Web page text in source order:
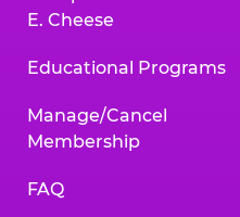
E. Cheese
Educational Programs
Manage/Cancel
Membership
FAQ